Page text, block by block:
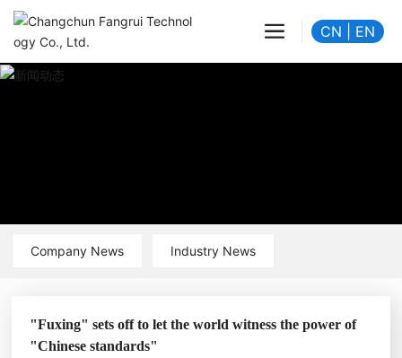
CN EN
Company News Industry News
"Fuxing" sets off to let the world witness the power of
"Chinese standards"